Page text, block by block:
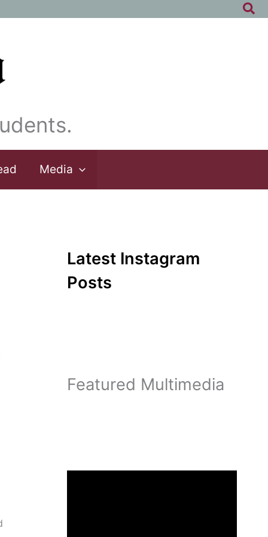
Media
Latest Instagram
Posts
Featured Multimedia